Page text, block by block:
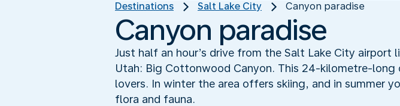
Destinations Salt Lake City Canyon paradise
Canyon paradise
Just half an hour’s drive from the Salt Lake City
Utah: Big Cottonwood Canyon. This 24-kilometre-
lovers. In winter the area offers skiing, and in summer
flora and fauna.